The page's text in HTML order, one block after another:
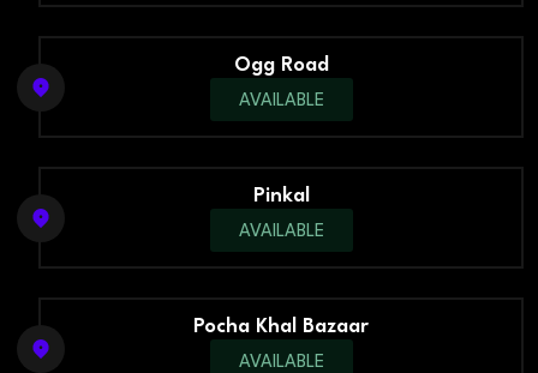
Ogg Road
AVAILABLE
Pinkal
AVAILABLE
Pocha Khal Bazaar
AVAILABLE